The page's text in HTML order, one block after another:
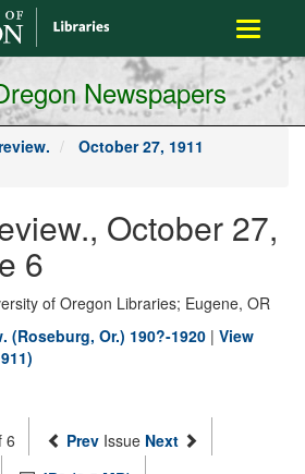
Toggle
Newspapers
October 27, 1911
October 27,
6
of Oregon Libraries; Eugene, OR
(Roseburg, Or.) 190?-1920 | View
6 Prev Issue Next